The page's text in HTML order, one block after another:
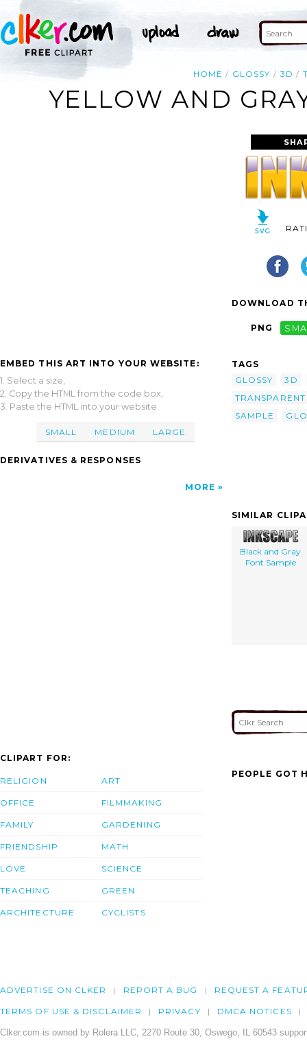
HOME GLOSSY 3D
YELLOW AND
EMBED THIS ART INTO YOUR WEBSITE:
1. Select a size,
2. Copy the HTML from the code box,
3. Paste the HTML into your website.
SMALL MEDIUM LARGE
DERIVATIVES & RESPONSES
MORE
DOWNLOAD
PNG
TAGS
GLOSSY
3D
TRANSPARENT
SAMPLE
SIMILAR
Black and Gray
Font Sample
CLIPART FOR:
RELIGION
OFFICE
FAMILY
FRIENDSHIP
LOVE
TEACHING
ARCHITECTURE
ART
FILMMAKING
GARDENING
MATH
SCIENCE
GREEN
CYCLISTS
PEOPLE GOT
ADVERTISE ON CLKER REPORT A BUG REQUEST A
TERMS OF USE & DISCLAIMER PRIVACY DMCA NOTICES
Clker.com is owned by Rolera LLC, 2270 Route 30, Oswego, IL 60543